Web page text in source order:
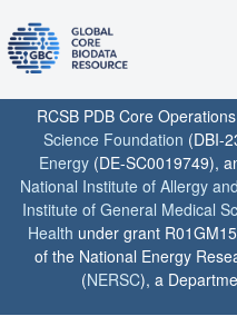
RCSB PDB Core
Science Foundation (DBI-
Energy (DE-SC0019749),
National Institute of Allergy
Institute of General Medical
Health under grant
of the National Energy
(NERSC), a